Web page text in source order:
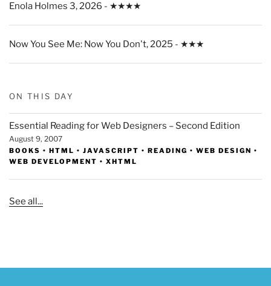
Enola Holmes 3, 2026 - ★★★★
Now You See Me: Now You Don't, 2025 - ★★★
ON THIS DAY
Essential Reading for Web Designers – Second Edition
August 9, 2007
BOOKS • HTML • JAVASCRIPT • READING • WEB DESIGN •
WEB DEVELOPMENT • XHTML
See all...